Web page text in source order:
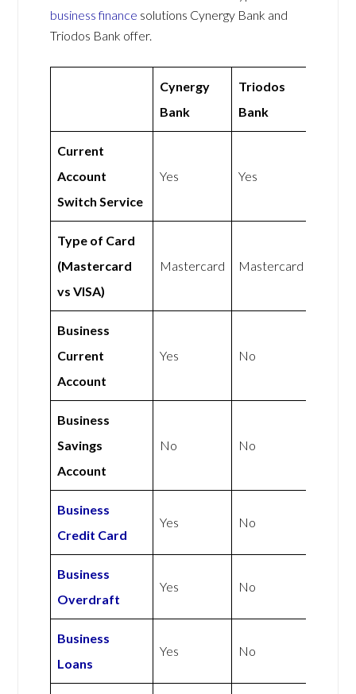
business finance solutions Cynergy Bank and
Triodos Bank offer.
Cynergy
Bank
Triodos
Bank
Current
Account
Switch Service
Yes Yes
Type of Card
(Mastercard
vs VISA)
Mastercard Mastercard
Business
Current
Account
Yes No
Business
Savings
Account
No No
Business
Credit Card
Yes No
Business
Overdraft
Yes No
Business
Loans
Yes No